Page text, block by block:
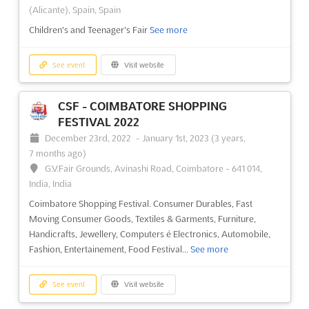
37 Kabar Aye Pagoda Road, Mayangone Township,
more
See event Visit website
MTG 2022
December 9th, 2022
(3 years, 7 months ago)
37 Kabar Aye Pagoda Road, Mayangone Township,
Myanmar’s Most Comprehensive Show for Garment and Textile
Manufacturing
See more
MYANMAR PLAS PRINT PACK 2022
(Alicante), Spain, Spain
Children's and Teenager's Fair See more
See event Visit website
CSF - COIMBATORE SHOPPING
FESTIVAL 2022
December 23rd, 2022 - January 1st, 2023 (3 years,
7 months ago)
G.V.Fair Grounds, Avinashi Road, Coimbatore - 641 014,
India, India
Coimbatore Shopping Festival. Consumer Durables, Fast
Moving Consumer Goods, Textiles & Garments, Furniture,
Handicrafts, Jewellery, Computers é Electronics, Automobile,
Fashion, Entertainement, Food Festival... See more
See event Visit website